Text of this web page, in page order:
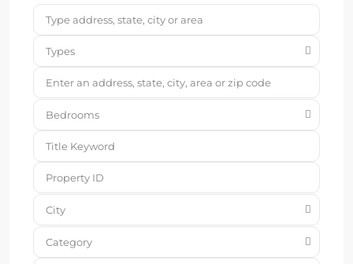
Types
Bedrooms
City
Category